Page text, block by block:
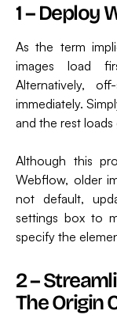
1 – Deploy
As the term
images load
Alternatively,
immediately.
and the rest loads
Although this
Webflow, older
not default,
settings box to
specify the
2 –
The Origin